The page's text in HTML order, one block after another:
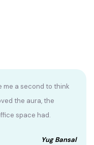
me a second to think
the aura, the
space had.
Yug Bansal